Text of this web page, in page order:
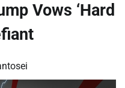
Vows ‘Hard